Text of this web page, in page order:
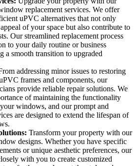
replacement services. We offer
uPVC alternatives that not only
of your space but also contribute to
Our streamlined replacement process
to your daily routine or business
a smooth transition to upgraded
addressing minor issues to restoring
frames and components, our
provide reliable repair solutions. We
of maintaining the functionality
windows, and our prompt and
are designed to extend the lifespan of
Transform your property with our
designs. Whether you have specific
or unique aesthetic preferences, our
with you to create customized